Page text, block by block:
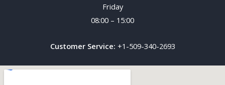
Friday
08:00 – 15:00
Customer Service: +1-509-340-2693